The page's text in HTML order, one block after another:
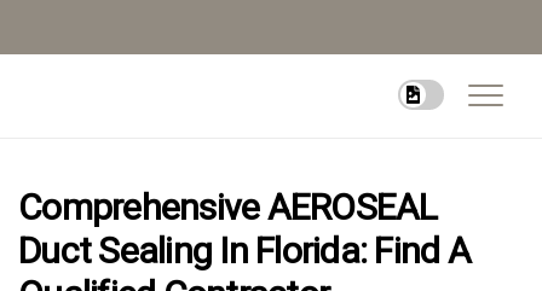
Comprehensive AEROSEAL
Duct Sealing In Florida: Find A